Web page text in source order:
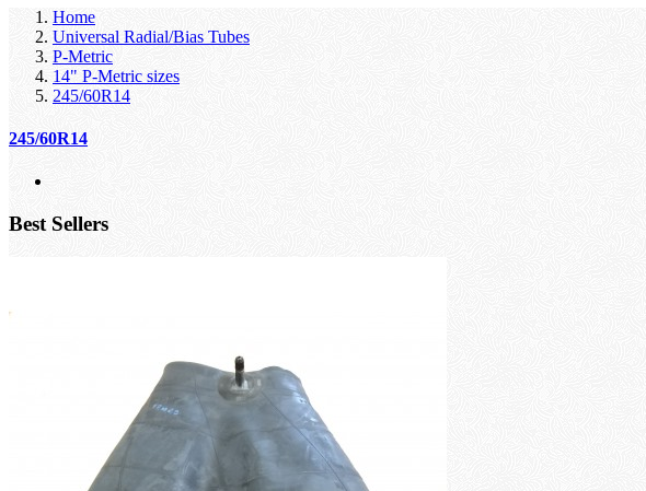
Home
Universal Radial/Bias Tubes
P-Metric
14" P-Metric sizes
245/60R14
245/60R14
Best Sellers